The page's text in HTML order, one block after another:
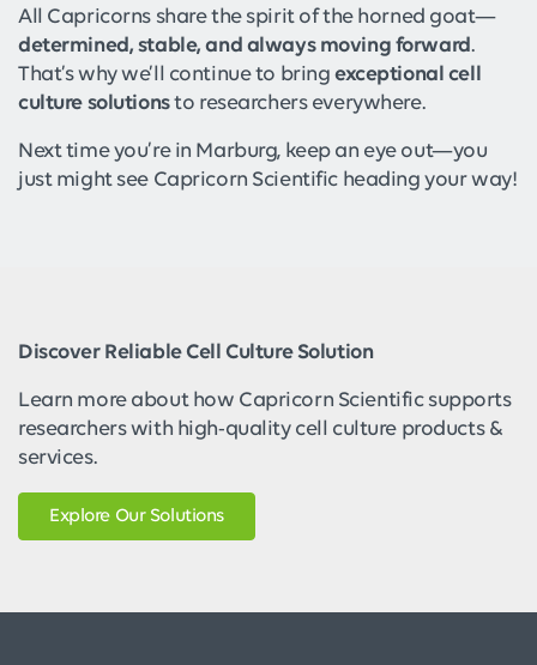
All Capricorns share the spirit of the horned goat—
determined, stable, and always moving forward.
That’s why we’ll continue to bring exceptional cell
culture solutionsto researchers everywhere.
Next time you’re in Marburg, keep an eye out—you
just might see Capricorn Scientific heading your way!
Discover Reliable Cell Culture Solution
Learn more about how Capricorn Scientific supports
researchers with high-quality cell culture products &
services.
Explore Our Solutions